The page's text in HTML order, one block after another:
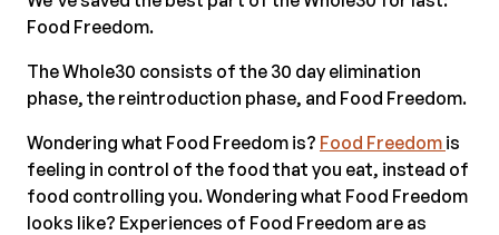
Food Freedom.
The Whole30 consists of the 30 day elimination
phase, the reintroduction phase, and Food Freedom.
Wondering what Food Freedom is? Food Freedom is
feeling in control of the food that you eat, instead of
food controlling you. Wondering what Food Freedom
looks like? Experiences of Food Freedom are as